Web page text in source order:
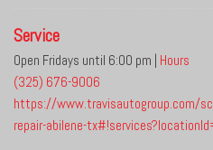
Service
Open Fridays until 6:00 pm | Hours
(325) 676-9006
https://www.travisautogroup.com/
repair-abilene-